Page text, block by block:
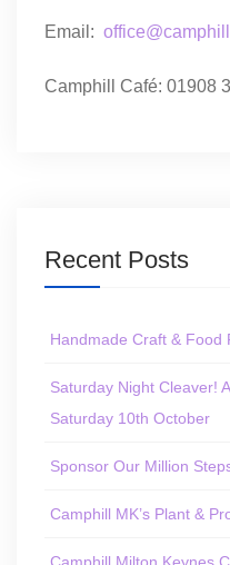
Email:
Camphill Café: 01908
Recent Posts
Handmade Craft & Food
Saturday Night Cleaver!
Saturday 10th October
Sponsor Our Million
Camphill MK’s Plant &